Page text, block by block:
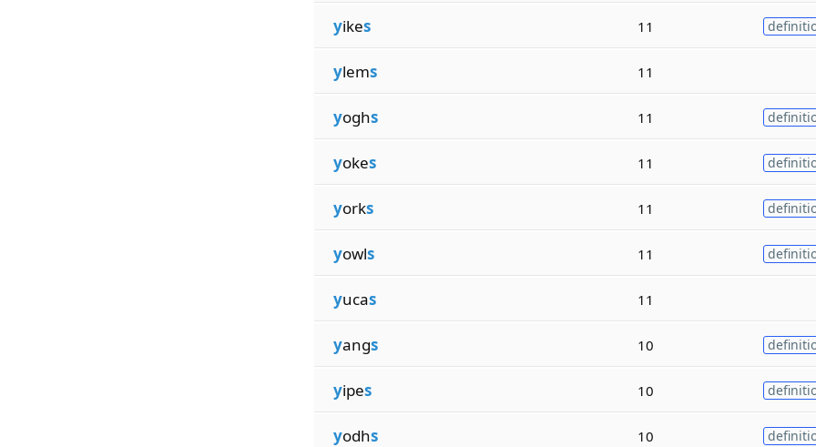
yikes 11
ylems 11
yoghs 11
yokes 11
yorks 11
yowls 11
yucas 11
yangs 10
yipes 10
yodhs 10